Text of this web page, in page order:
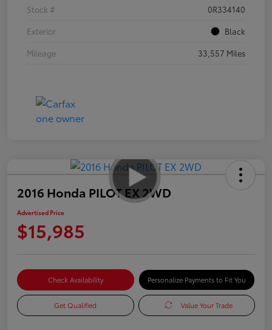
Stock #
0R334140
Exterior
Black
Mileage
33,557 Miles
2016 Honda PILOT EX 2WD
Advertised Price
$15,985
Check Availability Personalize Payments to Fit You
Get Qualified Value Your Trade